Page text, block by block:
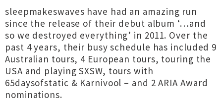
sleepmakeswaves have had an amazing run
since the release of their debut album ‘…and
so we destroyed everything’ in 2011. Over the
past 4 years, their busy schedule has included 9
Australian tours, 4 European tours, touring the
USA and playing SXSW, tours with
65daysofstatic & Karnivool – and 2 ARIA Award
nominations.